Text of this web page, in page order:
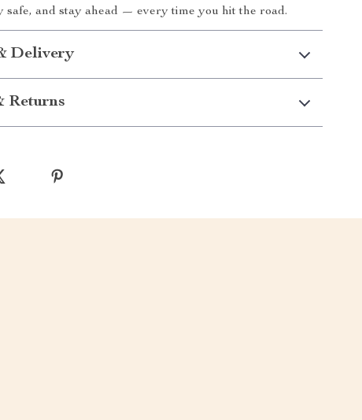
safe, and stay ahead — every time you hit the road.
Delivery
Returns